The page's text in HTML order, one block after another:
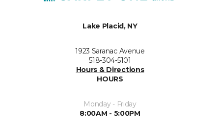
Lake Placid, NY
1923 Saranac Avenue
518-304-5101
Hours & Directions
HOURS
Monday - Friday
8:00AM - 5:00PM